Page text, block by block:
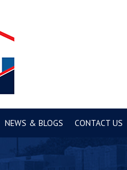
NEWS & BLOGS CONTACT US